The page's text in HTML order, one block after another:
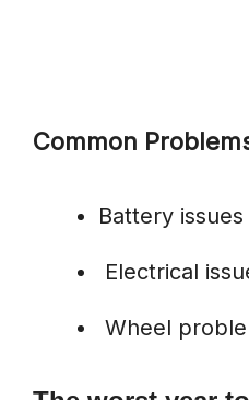
Common
Battery issues
Electrical
Wheel